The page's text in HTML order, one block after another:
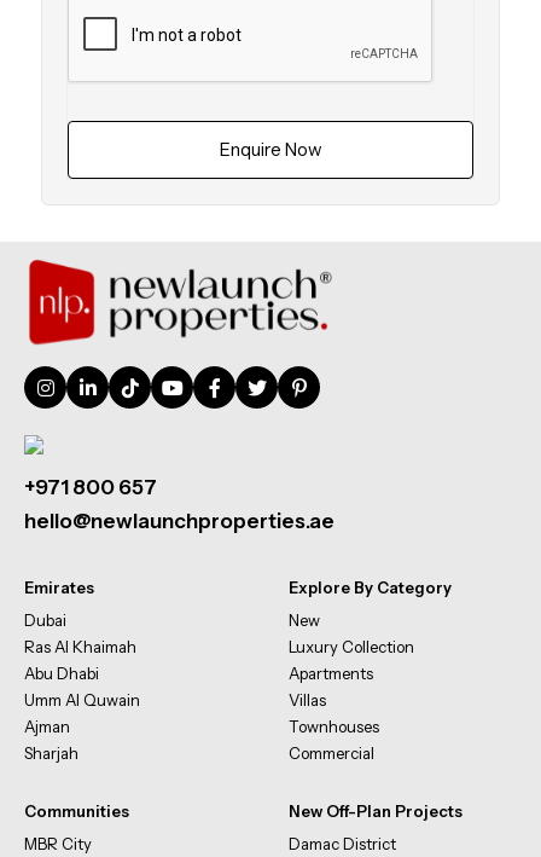
Enquire Now
+971 800 657
hello@newlaunchproperties.ae
Emirates
Dubai
Ras Al Khaimah
Abu Dhabi
Umm Al Quwain
Ajman
Sharjah
Explore By Category
New
Luxury Collection
Apartments
Villas
Townhouses
Commercial
Communities
MBR City
New Off-Plan Projects
Damac District